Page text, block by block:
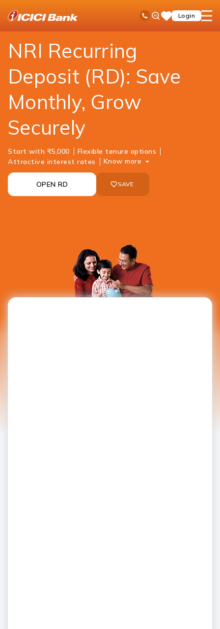
Toll Free No
Ask
iPalSaveLogin
open
NRI Banking NRI Recurring deposit
NRI Recurring
Deposit (RD): Save
Monthly, Grow
Securely
Start with ₹5,000
Flexible tenure options
Attractive interest rates
Know more
OPEN RD SAVE